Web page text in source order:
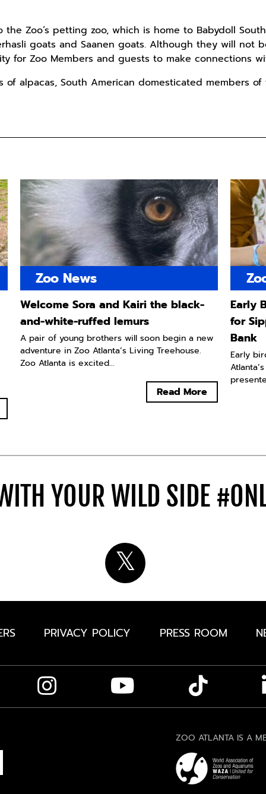
Zoo’s petting zoo, which is home to Babydoll
goats and Saanen goats. Although they will not
for Zoo Members and guests to make connections
of alpacas, South American domesticated members
Zoo News
Welcome Sora and Kairi the black-
and-white-ruffed lemurs
A pair of young brothers will soon begin a new
adventure in Zoo Atlanta’s Living Treehouse.
Zoo Atlanta is excited...
Read More
Early
for
Bank
Early
YOUR WILD SIDE
PRIVACY POLICY PRESS ROOM
ZOO ATLANTA IS A